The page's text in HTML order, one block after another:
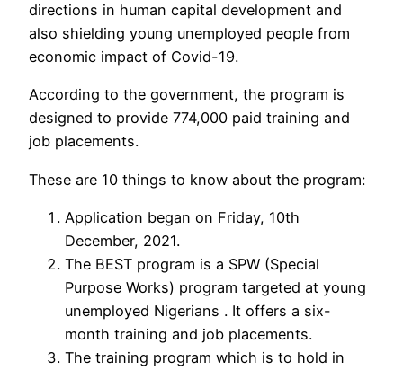
directions in human capital development and
also shielding young unemployed people from
economic impact of Covid-19.
According to the government, the program is
designed to provide 774,000 paid training and
job placements.
These are 10 things to know about the program:
Application began on Friday, 10th
December, 2021.
The BEST program is a SPW (Special
Purpose Works) program targeted at young
unemployed Nigerians . It offers a six-
month training and job placements.
The training program which is to hold in